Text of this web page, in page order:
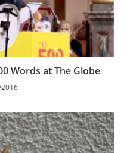
Words at The Globe